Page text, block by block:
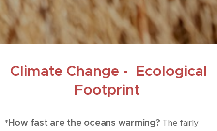
Climate Change - Ecological
Footprint
*How fast are the oceans warming? The fairly